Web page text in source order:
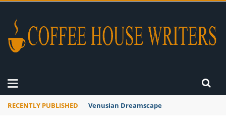
RECENTLY PUBLISHED A Global Suntan